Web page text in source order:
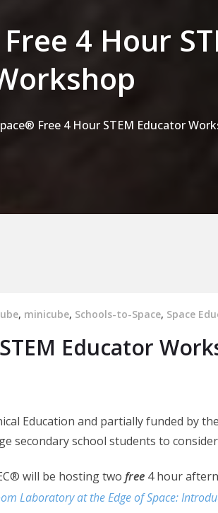
4 Hour
Free 4 Hour STEM Educator
, minicube, Schools-to-Space, Space
Educator
Education and partially funded by
secondary school students to
will be hosting two free 4 hour
Laboratory at the Edge of Space: